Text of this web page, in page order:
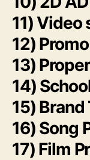
11) Video
12)
13)
14)
15)
16) Song
17) Film